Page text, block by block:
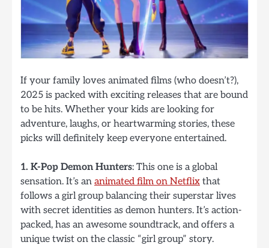
If your family loves animated films (who doesn’t?),
2025 is packed with exciting releases that are bound
to be hits. Whether your kids are looking for
adventure, laughs, or heartwarming stories, these
picks will definitely keep everyone entertained.
1. K-Pop Demon Hunters: This one is a global
sensation. It’s an animated film on Netflix that
follows a girl group balancing their superstar lives
with secret identities as demon hunters. It’s action-
packed, has an awesome soundtrack, and offers a
unique twist on the classic “girl group” story.